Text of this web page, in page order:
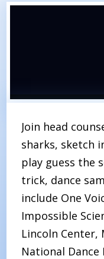
Join head
sharks, sketch
play guess the
trick, dance
include One
Impossible
Lincoln Center,
National